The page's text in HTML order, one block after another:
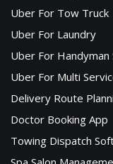
Uber For Tow Truck
Uber For Laundry
Uber For Handyman
Uber For Multi
Delivery Route
Doctor Booking App
Towing Dispatch